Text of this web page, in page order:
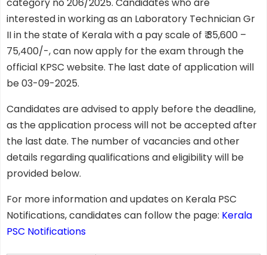
category no 206/2025. Candidates who are
interested in working as an Laboratory Technician Gr
II in the state of Kerala with a pay scale of ₹ 35,600 –
75,400/-, can now apply for the exam through the
official KPSC website. The last date of application will
be 03-09-2025.
Candidates are advised to apply before the deadline,
as the application process will not be accepted after
the last date. The number of vacancies and other
details regarding qualifications and eligibility will be
provided below.
For more information and updates on Kerala PSC
Notifications, candidates can follow the page: Kerala
PSC Notifications